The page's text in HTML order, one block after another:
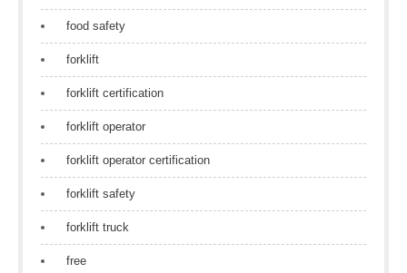
food safety
forklift
forklift certification
forklift operator
forklift operator certification
forklift safety
forklift truck
free